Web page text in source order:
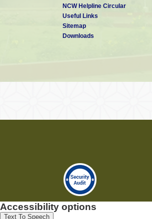
NCW Helpline Circular
Useful Links
Sitemap
Downloads
Accessibility options
Text To Speech